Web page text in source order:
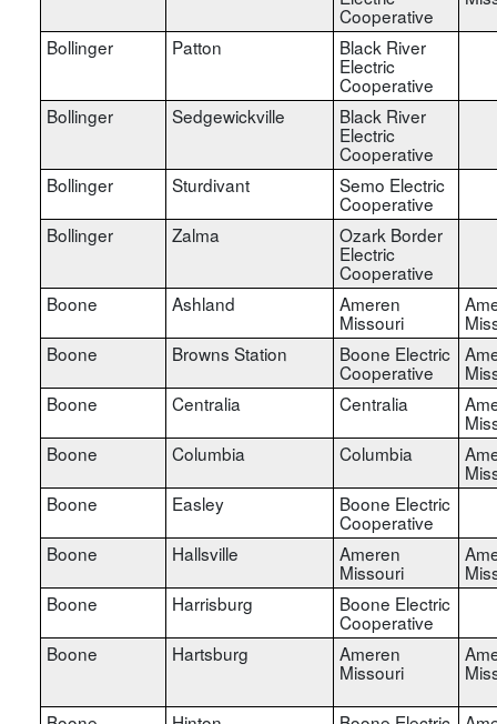
Cooperative
Bollinger Patton Black River
Electric
Cooperative
Bollinger
Sedgewickville Black River
Electric
Cooperative
Bollinger
Sturdivant Semo Electric
Cooperative
Bollinger
Zalma Ozark Border
Electric
Cooperative
Boone
Ashland Ameren
Missouri
Boone
Browns Station Boone Electric
Cooperative
Boone
Centralia Centralia
Boone
Columbia Columbia
Boone
Easley Boone Electric
Cooperative
Boone
Hallsville Ameren
Missouri
Boone
Harrisburg Boone Electric
Cooperative
Boone
Hartsburg Ameren
Missouri